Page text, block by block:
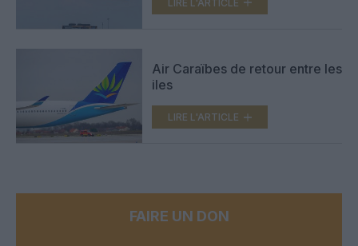
LIRE L'ARTICLE
Air Caraïbes de retour entre les
iles
LIRE L'ARTICLE
FAIRE UN DON